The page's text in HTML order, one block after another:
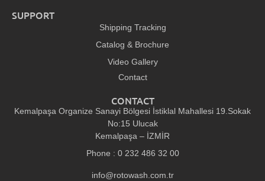
SUPPORT
Shipping Tracking
Catalog & Brochure
Video Gallery
Contact
CONTACT
Kemalpaşa Organize Sanayi Bölgesi İstiklal Mahallesi 19.Sokak
No:15 Ulucak
Kemalpaşa – İZMİR
Phone : 0 232 486 32 00
info@rotowash.com.tr